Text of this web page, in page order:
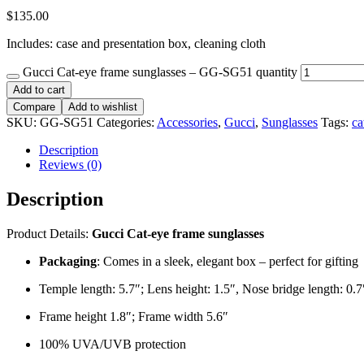
$135.00
Includes: case and presentation box, cleaning cloth
Gucci Cat-eye frame sunglasses – GG-SG51 quantity
Add to cart
Compare
Add to wishlist
SKU: GG-SG51 Categories: Accessories, Gucci, Sunglasses Tags:
Description
Reviews (0)
Description
Product Details: Gucci Cat-eye frame sunglasses
Packaging: Comes in a sleek, elegant box – perfect for gifting
Temple length: 5.7″; Lens height: 1.5″, Nose bridge length:
Frame height 1.8″; Frame width 5.6″
100% UVA/UVB protection